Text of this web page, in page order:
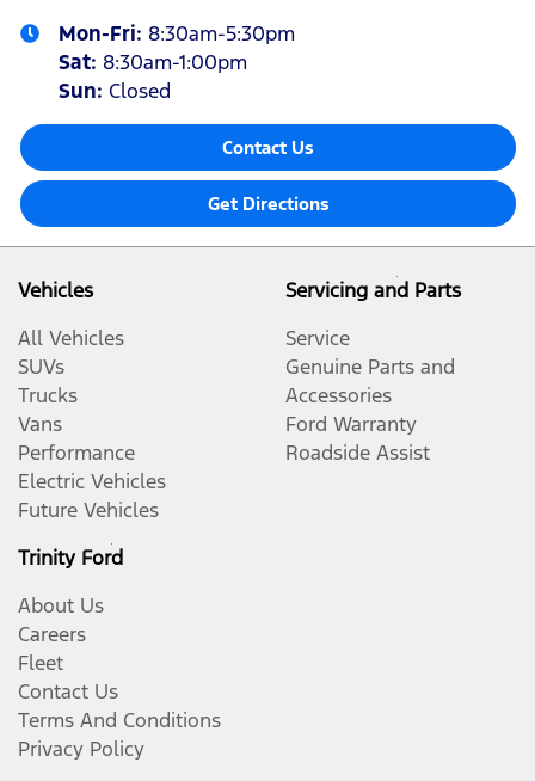
Mon-Fri: 8:30am-5:30pm
Sat: 8:30am-1:00pm
Sun: Closed
Contact Us
Get Directions
Vehicles
All Vehicles
SUVs
Trucks
Vans
Performance
Electric Vehicles
Future Vehicles
Servicing and Parts
Service
Genuine Parts and
Accessories
Ford Warranty
Roadside Assist
Trinity Ford
About Us
Careers
Fleet
Contact Us
Terms And Conditions
Privacy Policy